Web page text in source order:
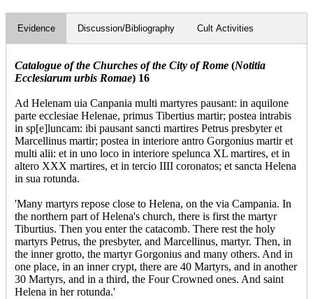
Evidence Discussion/Bibliography Cult Activities
Catalogue of the Churches of the City of Rome (Notitia
Ecclesiarum urbis Romae) 16
Ad Helenam uia Canpania multi martyres pausant: in aquilone
parte ecclesiae Helenae, primus Tibertius martir; postea intrabis
in sp[e]luncam: ibi pausant sancti martires Petrus presbyter et
Marcellinus martir; postea in interiore antro Gorgonius martir et
multi alii: et in uno loco in interiore spelunca XL martires, et in
altero XXX martires, et in tercio IIII coronatos; et sancta Helena
in sua rotunda.
'Many martyrs repose close to Helena, on the via Campania. In
the northern part of Helena's church, there is first the martyr
Tiburtius. Then you enter the catacomb. There rest the holy
martyrs Petrus, the presbyter, and Marcellinus, martyr. Then, in
the inner grotto, the martyr Gorgonius and many others. And in
one place, in an inner crypt, there are 40 Martyrs, and in another
30 Martyrs, and in a third, the Four Crowned ones. And saint
Helena in her rotunda.'